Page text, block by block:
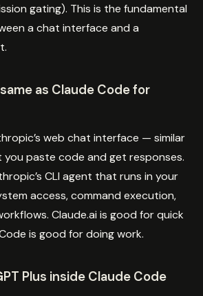
gating). This is the fundamental
a chat interface and a
as Claude Code for
web chat interface — similar
you paste code and get responses.
CLI agent that runs in your
access, command execution,
Claude.ai is good for quick
is good for doing work.
Plus inside Claude Code